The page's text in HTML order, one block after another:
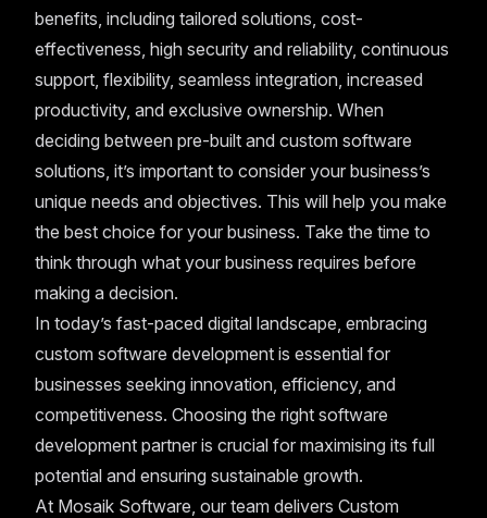
benefits, including tailored solutions, cost-
effectiveness, high security and reliability, continuous
support, flexibility, seamless integration, increased
productivity, and exclusive ownership. When
deciding between pre-built and custom software
solutions, it’s important to consider your business’s
unique needs and objectives. This will help you make
the best choice for your business. Take the time to
think through what your business requires before
making a decision.
In today’s fast-paced digital landscape, embracing
custom software development is essential for
businesses seeking innovation, efficiency, and
competitiveness. Choosing the right software
development partner is crucial for maximising its full
potential and ensuring sustainable growth.
At Mosaik Software, our team delivers Custom